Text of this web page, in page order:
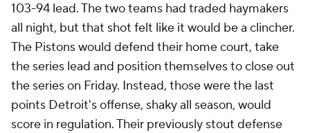
103-94 lead. The two teams had traded haymakers
all night, but that shot felt like it would be a clincher.
The Pistons would defend their home court, take
the series lead and position themselves to close out
the series on Friday. Instead, those were the last
points Detroit's offense, shaky all season, would
score in regulation. Their previously stout defense